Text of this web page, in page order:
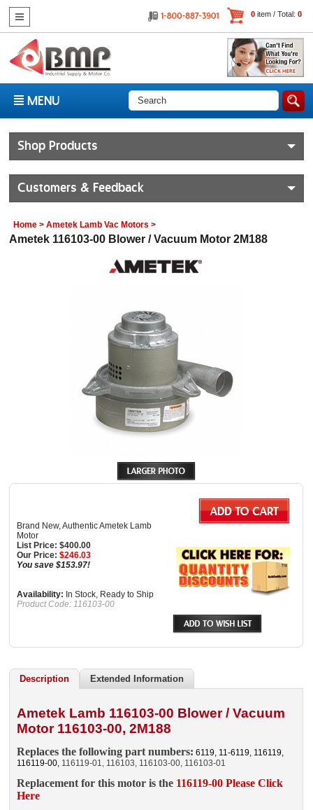
0item / Total: 0
MENU
Shop Products
Customers & Feedback
Home >Ametek Lamb Vac Motors >
Ametek 116103-00 Blower / Vacuum Motor 2M188
Brand New, Authentic Ametek Lamb
Motor
List Price: $400.00
Our Price: $246.03
You save $153.97!
Availability: In Stock, Ready to Ship
Product Code: 116103-00
Description Extended Information
Ametek Lamb 116103-00 Blower / Vacuum
Motor 116103-00, 2M188
Replaces the following part numbers: 6119, 11-6119, 116119,
116119-00, 116119-01, 116103, 116103-00, 116103-01
Replacement for this motor is the 116119-00 Please Click
Here